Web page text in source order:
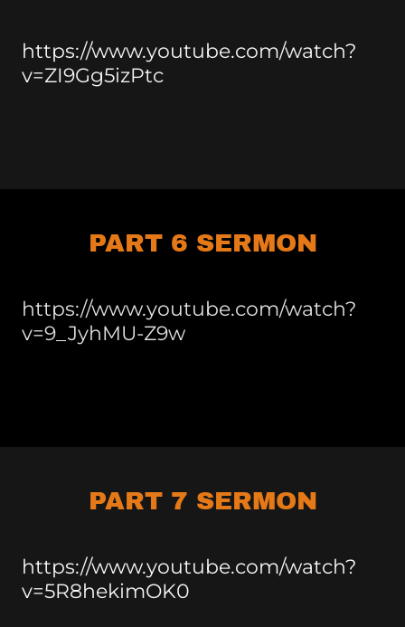
https://www.youtube.com/watch?
v=ZI9Gg5izPtc
PART 6 SERMON
https://www.youtube.com/watch?
v=9_JyhMU-Z9w
PART 7 SERMON
https://www.youtube.com/watch?
v=5R8hekimOK0